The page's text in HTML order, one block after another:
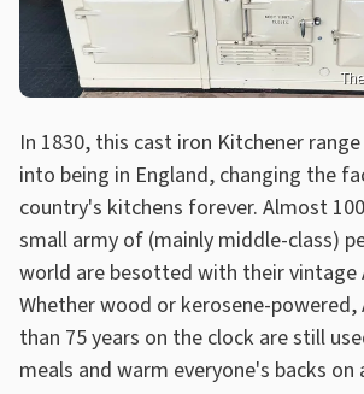
In 1830, this cast iron Kitchener
into being in England, changing the
country's kitchens forever. Almost
small army of (mainly middle-class)
world are besotted with their vintage
Whether wood or kerosene-powered,
than 75 years on the clock are still
meals and warm everyone's backs on